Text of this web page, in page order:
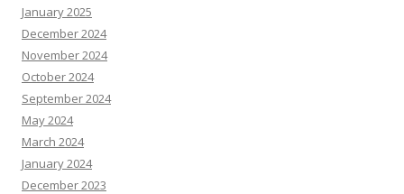
January 2025
December 2024
November 2024
October 2024
September 2024
May 2024
March 2024
January 2024
December 2023